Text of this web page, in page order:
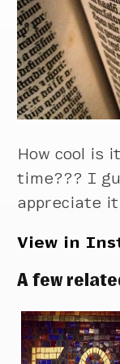
How cool is
time??? I
appreciate
View in
A few